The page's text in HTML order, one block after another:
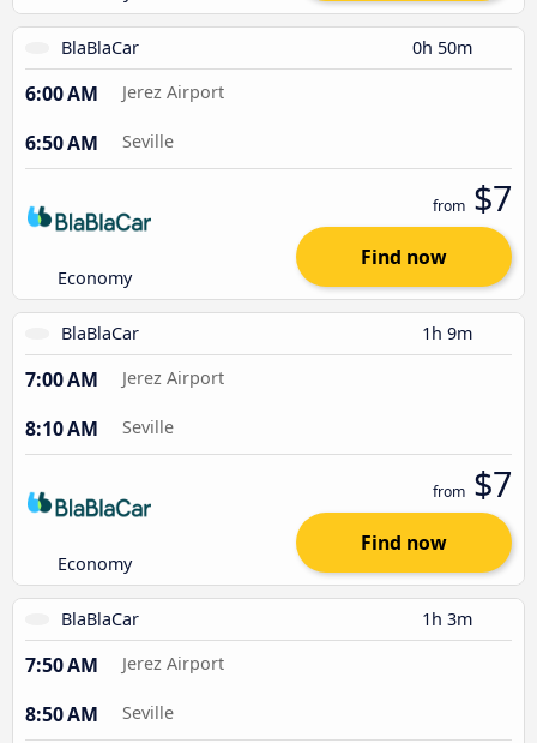
BlaBlaCar 0h 50m
6:00 AM Jerez Airport
6:50 AM Seville
Economy
from $7
Find now
BlaBlaCar 1h 9m
7:00 AM Jerez Airport
8:10 AM Seville
Economy
from $7
Find now
BlaBlaCar 1h 3m
7:50 AM Jerez Airport
8:50 AM Seville